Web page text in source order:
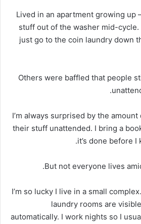
‘Lived in an apartment growing
stuff out of the washer mid-cycle.
just go to the coin laundry down
Others were baffled that people
‘I’m always surprised by the
their stuff unattended. I bring a
it’s done before I
But not everyone lives
‘I’m so lucky I live in a small
laundry rooms are
automatically. I work nights so I